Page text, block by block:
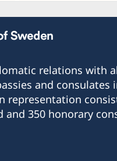
relations with
and consulates
representation
and 350 honorary